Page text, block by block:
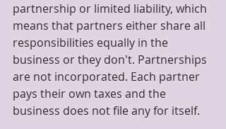
partnership or limited liability, which
means that partners either share all
responsibilities equally in the
business or they don't. Partnerships
are not incorporated. Each partner
pays their own taxes and the
business does not file any for itself.